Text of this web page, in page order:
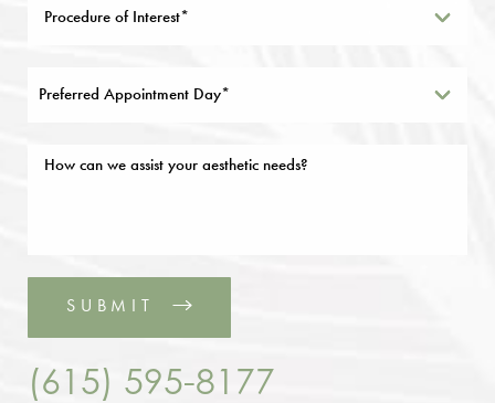
Preferred Appointment Day*
SUBMIT
(615) 595-8177